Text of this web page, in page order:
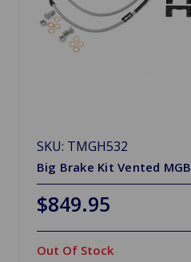
SKU: TMGH532
Big Brake Kit Vented MGB
$849.95
Out Of Stock